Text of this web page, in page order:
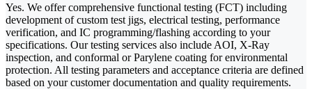
Yes. We offer comprehensive functional testing (FCT) including
development of custom test jigs, electrical testing, performance
verification, and IC programming/flashing according to your
specifications. Our testing services also include AOI, X-Ray
inspection, and conformal or Parylene coating for environmental
protection. All testing parameters and acceptance criteria are defined
based on your customer documentation and quality requirements.